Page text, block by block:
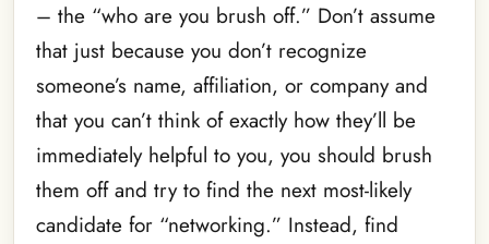
– the “who are you brush off.” Don’t assume
that just because you don’t recognize
someone’s name, affiliation, or company and
that you can’t think of exactly how they’ll be
immediately helpful to you, you should brush
them off and try to find the next most-likely
candidate for “networking.” Instead, find